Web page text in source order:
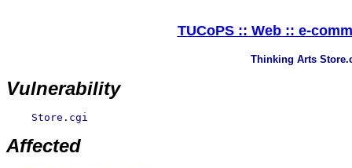
TUCoPS :: Web :: e-
Thinking Arts
Vulnerability
    Store.cgi
Affected